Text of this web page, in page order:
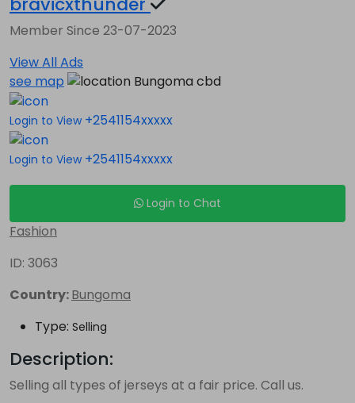
Member Since 23-07-2023
View All Ads
see map
Bungoma cbd
Login to View +2541154xxxxx
Login to View +2541154xxxxx
Login to Chat
Fashion
ID: 3063
Country:Bungoma
Type: Selling
Description:
Selling all types of jerseys at a fair price. Call us.